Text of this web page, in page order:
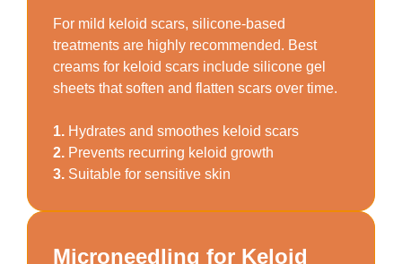
For mild keloid scars, silicone-based
treatments are highly recommended. Best
creams for keloid scars include silicone gel
sheets that soften and flatten scars over time.
1. Hydrates and smoothes keloid scars
2. Prevents recurring keloid growth
3. Suitable for sensitive skin
Microneedling for Keloid